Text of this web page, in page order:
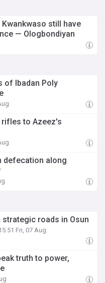
Kwankwaso still have
— Ologbondiyan
of Ibadan Poly
to Azeez's
defecation along
roads in Osun
Fri, 07 Aug
truth to power,